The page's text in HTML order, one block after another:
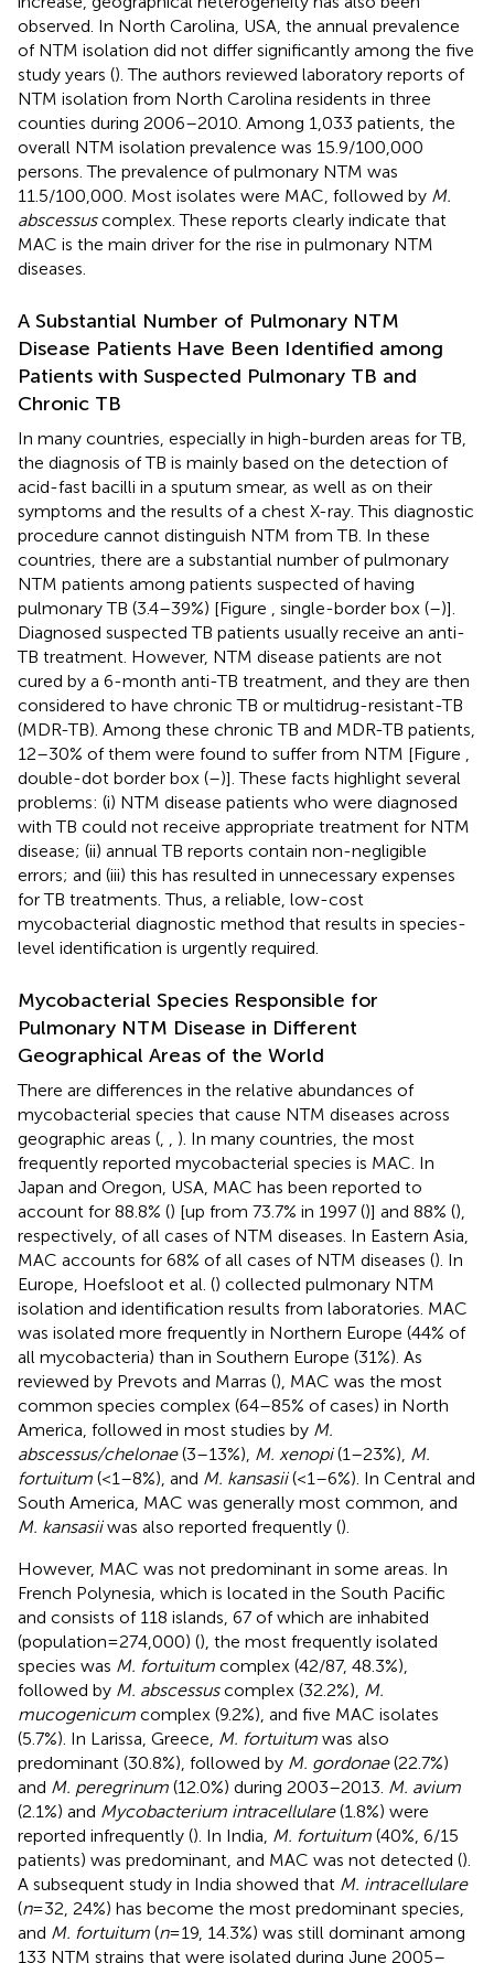
observed. In North Carolina, USA, the annual prevalence
of NTM isolation did not differ significantly among the five
study years (). The authors reviewed laboratory reports of
NTM isolation from North Carolina residents in three
counties during 2006–2010. Among 1,033 patients, the
overall NTM isolation prevalence was 15.9/100,000
persons. The prevalence of pulmonary NTM was
11.5/100,000. Most isolates were MAC, followed by M.
abscessuscomplex. These reports clearly indicate that
MAC is the main driver for the rise in pulmonary NTM
diseases.
A Substantial Number of Pulmonary NTM
Disease Patients Have Been Identified among
Patients with Suspected Pulmonary TB and
Chronic TB
In many countries, especially in high-burden areas for TB,
the diagnosis of TB is mainly based on the detection of
acid-fast bacilli in a sputum smear, as well as on their
symptoms and the results of a chest X-ray. This diagnostic
procedure cannot distinguish NTM from TB. In these
countries, there are a substantial number of pulmonary
NTM patients among patients suspected of having
pulmonary TB (3.4–39%) [Figure
, single-border box (–)].
Diagnosed suspected TB patients usually receive an anti-
TB treatment. However, NTM disease patients are not
cured by a 6-month anti-TB treatment, and they are then
considered to have chronic TB or multidrug-resistant-TB
(MDR-TB). Among these chronic TB and MDR-TB patients,
12–30% of them were found to suffer from NTM [Figure
double-dot border box (–)]. These facts highlight several
problems: (i) NTM disease patients who were diagnosed
with TB could not receive appropriate treatment for NTM
disease; (ii) annual TB reports contain non-negligible
errors; and (iii) this has resulted in unnecessary expenses
for TB treatments. Thus, a reliable, low-cost
mycobacterial diagnostic method that results in species-
level identification is urgently required.
Mycobacterial Species Responsible for
Pulmonary NTM Disease in Different
Geographical Areas of the World
There are differences in the relative abundances of
mycobacterial species that cause NTM diseases across
geographic areas (
). In many countries, the most
frequently reported mycobacterial species is MAC. In
Japan and Oregon, USA, MAC has been reported to
account for 88.8% () [up from 73.7% in 1997 ()] and 88% (),
respectively, of all cases of NTM diseases. In Eastern Asia,
MAC accounts for 68% of all cases of NTM diseases (). In
Europe, Hoefsloot et al. () collected pulmonary NTM
isolation and identification results from laboratories. MAC
was isolated more frequently in Northern Europe (44% of
all mycobacteria) than in Southern Europe (31%). As
reviewed by Prevots and Marras (), MAC was the most
common species complex (64–85% of cases) in North
America, followed in most studies by M.
abscessus/chelonae(3–13%), M. xenopi(1–23%), M.
fortuitum (<1–8%), and M. kansasii(<1–6%). In Central and
South America, MAC was generally most common, and
M. kansasiiwas also reported frequently ().
However, MAC was not predominant in some areas. In
French Polynesia, which is located in the South Pacific
and consists of 118 islands, 67 of which are inhabited
(population = 274,000) (), the most frequently isolated
species was M. fortuitum complex (42/87, 48.3%),
followed by M. abscessuscomplex (32.2%), M.
mucogenicum complex (9.2%), and five MAC isolates
(5.7%). In Larissa, Greece, M. fortuitum was also
predominant (30.8%), followed by M. gordonae(22.7%)
and M. peregrinum (12.0%) during 2003–2013. M. avium
(2.1%) and Mycobacterium intracellulare(1.8%) were
reported infrequently (). In India, M. fortuitum (40%, 6/15
patients) was predominant, and MAC was not detected ().
A subsequent study in India showed that M. intracellulare
(n= 32, 24%) has become the most predominant species,
and M. fortuitum (n= 19, 14.3%) was still dominant among
133 NTM strains that were isolated during June 2005–